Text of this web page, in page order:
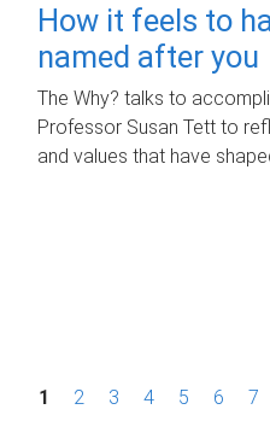
How it feels to
named after you
The Why? talks to
Professor Susan Tett to
and values that have
P1 2 3 4 5 6 7